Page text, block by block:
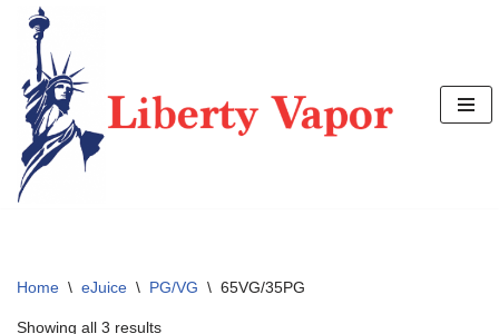
Skip
to
content
Home \ eJuice \ PG/VG \ 65VG/35PG
Showing all 3 results